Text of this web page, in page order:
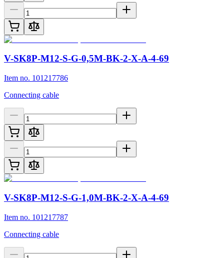
V-SK8P-M12-S-G-0,5M-BK-2-X-A-4-69
Item no. 101217786
Connecting cable
V-SK8P-M12-S-G-1,0M-BK-2-X-A-4-69
Item no. 101217787
Connecting cable